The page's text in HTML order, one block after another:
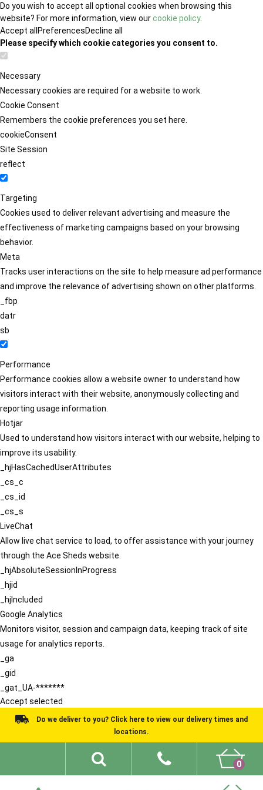
Do you wish to accept all optional cookies when browsing this
website? For more information, view ourcookie policy.
Accept all PreferencesDecline all
Please specify which cookie categories you consent to.
Necessary
Necessary cookies are required for a website to work.
Cookie Consent
Remembers the cookie preferences you set here.
cookieConsent
Site Session
reflect
Targeting
Cookies used to deliver relevant advertising and measure the
effectiveness of marketing campaigns based on your browsing
behavior.
Meta
Tracks user interactions on the site to help measure ad performance
and improve the relevance of advertising shown on other platforms.
_fbp
datr
sb
Performance
Performance cookies allow a website owner to understand how
visitors interact with their website, anonymously collecting and
reporting usage information.
Hotjar
Used to understand how visitors interact with our website, helping to
improve its usability.
_hjHasCachedUserAttributes
_cs_c
_cs_id
_cs_s
LiveChat
Allow live chat service to load, to offer assistance with your journey
through the Ace Sheds website.
_hjAbsoluteSessionInProgress
_hjid
_hjIncluded
Google Analytics
Monitors visitor, session and campaign data, keeping track of site
usage for analytics reports.
_ga
_gid
_gat_UA-*******
Accept selected
Do we deliver to you? Click here to view our delivery times and
locations.
0